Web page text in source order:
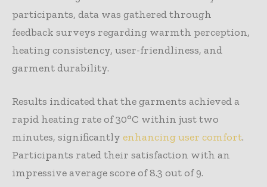
participants, data was gathered through
feedback surveys regarding warmth perception,
heating consistency, user-friendliness, and
garment durability.
Results indicated that the garments achieved a
rapid heating rate of 30°C within just two
minutes, significantly enhancing user comfort.
Participants rated their satisfaction with an
impressive average score of 8.3 out of 9.